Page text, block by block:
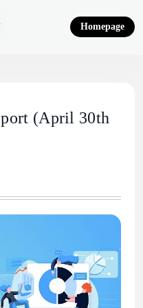
Homepage
(April 30th